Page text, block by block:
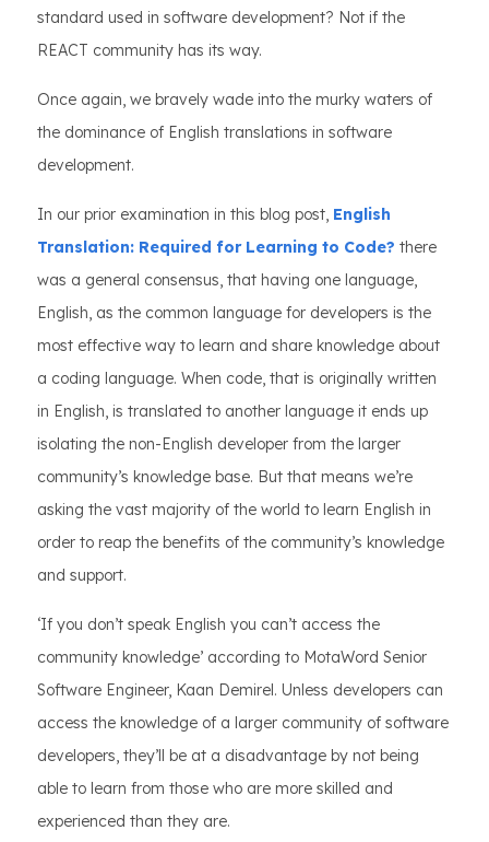
standard used in software development? Not if the
REACT community has its way.
Once again, we bravely wade into the murky waters of
the dominance of English translations in software
development.
In our prior examination in this blog post, English
Translation: Required for Learning to Code? there
was a general consensus, that having one language,
English, as the common language for developers is the
most effective way to learn and share knowledge about
a coding language. When code, that is originally written
in English, is translated to another language it ends up
isolating the non-English developer from the larger
community’s knowledge base. But that means we’re
asking the vast majority of the world to learn English in
order to reap the benefits of the community’s knowledge
and support.
‘If you don’t speak English you can’t access the
community knowledge’ according to MotaWord Senior
Software Engineer, Kaan Demirel. Unless developers can
access the knowledge of a larger community of software
developers, they’ll be at a disadvantage by not being
able to learn from those who are more skilled and
experienced than they are.